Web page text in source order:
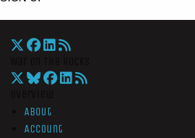
About
Account